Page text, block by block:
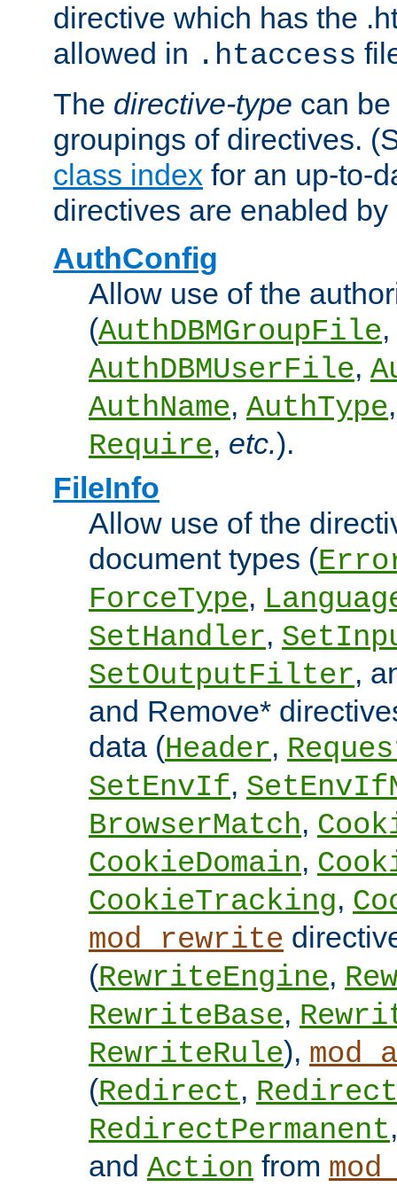
directive which has the
allowed in .htaccess
The directive-type can
groupings of directives.
class index for an up-to-
directives are enabled
AuthConfig
Allow use of the
(AuthDBMGroupFile,
AuthDBMUserFile,
AuthName, AuthType
Require, etc.).
FileInfo
Allow use of the
document types (
ForceType,
SetHandler,
SetOutputFilter,
and Remove*
data (Header,
SetEnvIf,
BrowserMatch,
CookieDomain,
CookieTracking,
mod_rewrite
(RewriteEngine,
RewriteBase,
RewriteRule),
(Redirect,
RedirectPermanent
and Action from